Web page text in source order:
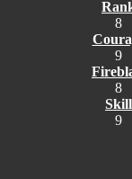
8
9
8
Skill
9